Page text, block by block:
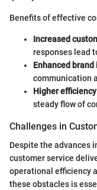
Benefits of effective
Increased
responses lead
Enhanced brand
communication
Higher
steady flow of
Challenges in
Despite the advances
customer service
operational efficiency
these obstacles is